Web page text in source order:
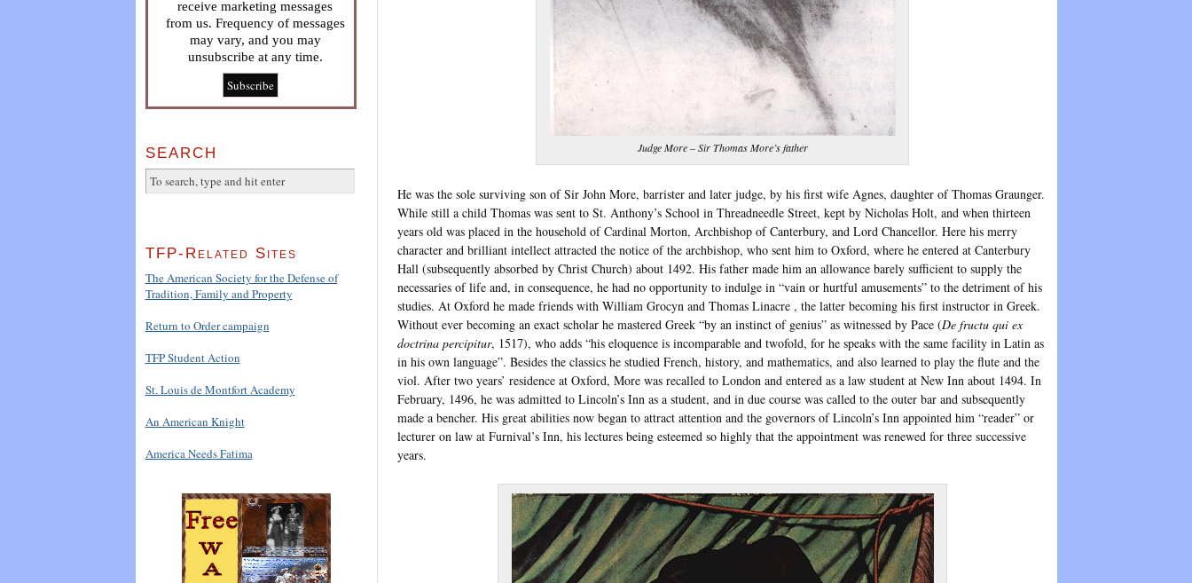
Judge More – Sir Thomas More’s father
He was the sole surviving son of Sir John More, barrister and later judge, by his first wife Agnes, daughter of Thomas Graunger.
While still a child Thomas was sent to St. Anthony’s School in Threadneedle Street, kept by Nicholas Holt, and when thirteen
years old was placed in the household of Cardinal Morton, Archbishop of Canterbury, and Lord Chancellor. Here his merry
character and brilliant intellect attracted the notice of the archbishop, who sent him to Oxford, where he entered at Canterbury
Hall (subsequently absorbed by Christ Church) about 1492. His father made him an allowance barely sufficient to supply the
necessaries of life and, in consequence, he had no opportunity to indulge in “vain or hurtful amusements” to the detriment of his
studies. At Oxford he made friends with William Grocyn and Thomas Linacre , the latter becoming his first instructor in Greek.
Without ever becoming an exact scholar he mastered Greek “by an instinct of genius” as witnessed by Pace (De fructu qui ex
doctrina percipitur, 1517), who adds “his eloquence is incomparable and twofold, for he speaks with the same facility in Latin as
in his own language”. Besides the classics he studied French, history, and mathematics, and also learned to play the flute and the
viol. After two years’ residence at Oxford, More was recalled to London and entered as a law student at New Inn about 1494. In
February, 1496, he was admitted to Lincoln’s Inn as a student, and in due course was called to the outer bar and subsequently
made a bencher. His great abilities now began to attract attention and the governors of Lincoln’s Inn appointed him “reader” or
lecturer on law at Furnival’s Inn, his lectures being esteemed so highly that the appointment was renewed for three successive
years.
receive marketing messages
from us. Frequency of messages
may vary, and you may
unsubscribe at any time.
SEARCH
TFP-Related Sites
The American Society for the Defense of
Tradition, Family and Property
Return to Order campaign
TFP Student Action
St. Louis de Montfort Academy
An American Knight
America Needs Fatima